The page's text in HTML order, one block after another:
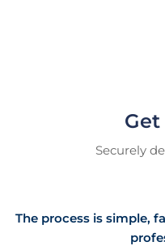
Get
Securely
The process is simple,